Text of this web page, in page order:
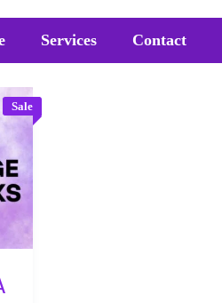
Services Contact
Sale